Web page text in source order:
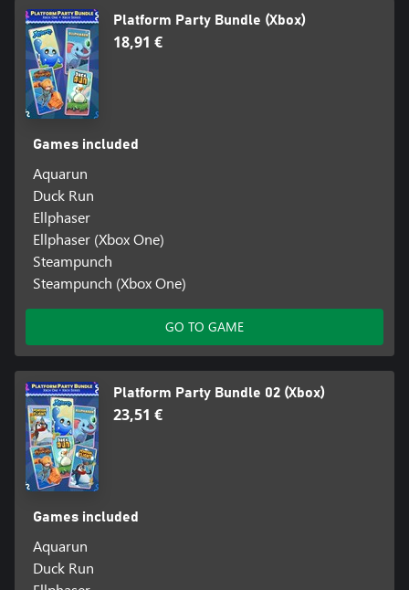
Platform Party Bundle (Xbox)
18,91 €
Games included
Aquarun
Duck Run
Ellphaser
Ellphaser (Xbox One)
Steampunch
Steampunch (Xbox One)
GO TO GAME
Platform Party Bundle 02 (Xbox)
23,51 €
Games included
Aquarun
Duck Run